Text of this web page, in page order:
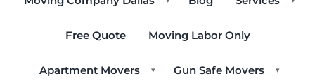
Free Quote Moving Labor Only
Apartment Movers ▾ Gun Safe Movers ▾